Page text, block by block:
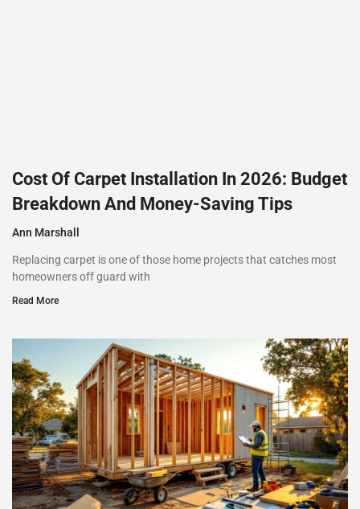
Cost Of Carpet Installation In 2026: Budget
Breakdown And Money-Saving Tips
Ann Marshall
Replacing carpet is one of those home projects that catches most
homeowners off guard with
Read More